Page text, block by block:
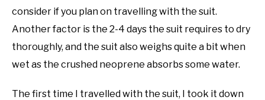
consider if you plan on travelling with the suit.
Another factor is the 2-4 days the suit requires to dry
thoroughly, and the suit also weighs quite a bit when
wet as the crushed neoprene absorbs some water.
The first time I travelled with the suit, I took it down